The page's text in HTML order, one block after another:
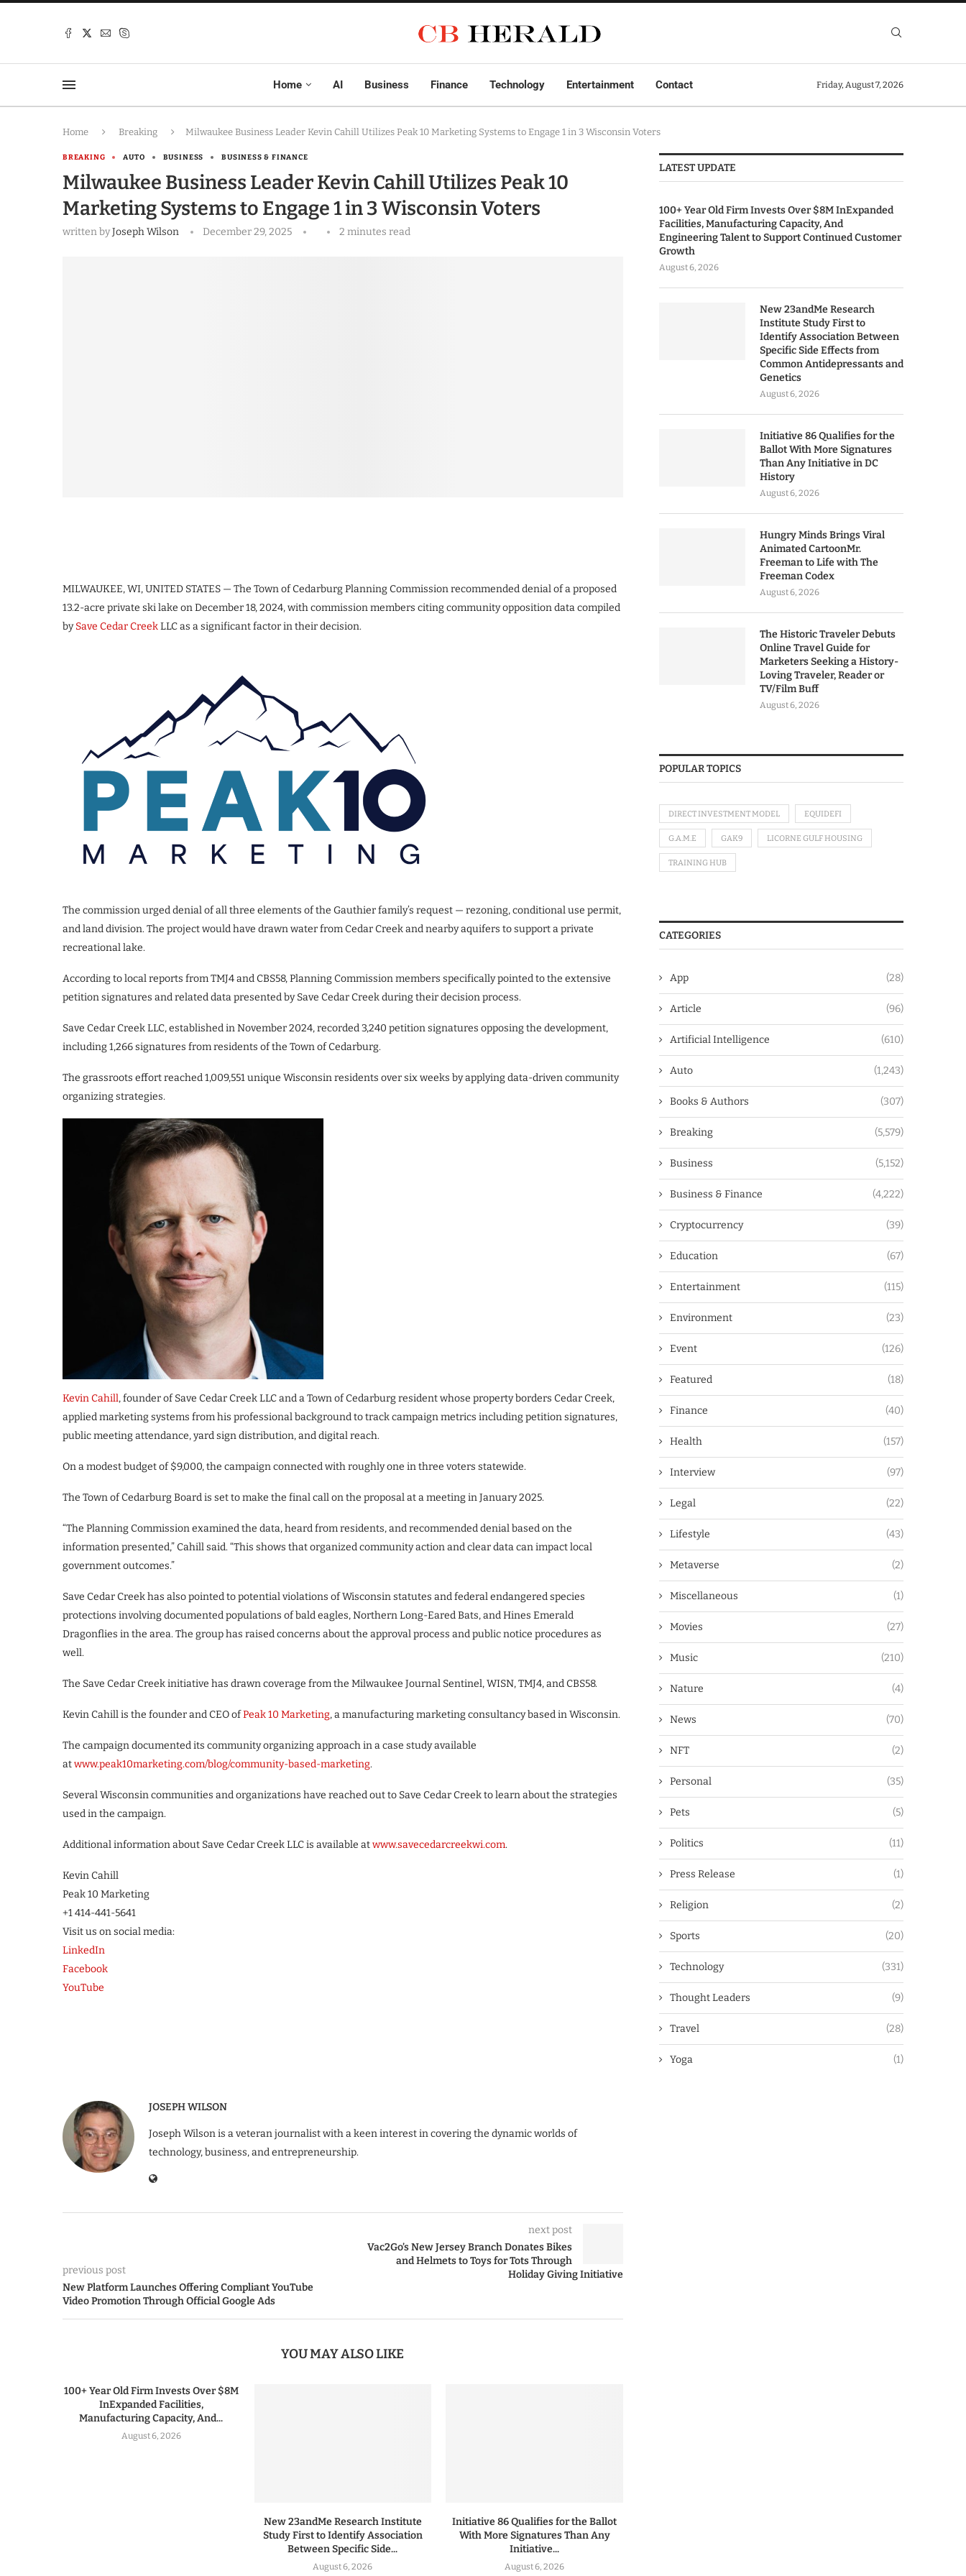
Home AI Business Finance Technology Entertainment Contact Friday, August 7, 2026
Home Breaking Milwaukee Business Leader Kevin Cahill Utilizes Peak 10 Marketing Systems to Engage 1 in 3 Wisconsin Voters
BREAKING AUTO BUSINESS BUSINESS & FINANCE
Milwaukee Business Leader Kevin Cahill Utilizes Peak 10
Marketing Systems to Engage 1 in 3 Wisconsin Voters
written byJoseph Wilson December 29, 2025 2 minutes read
MILWAUKEE, WI, UNITED STATES — The Town of Cedarburg Planning Commission recommended denial of a proposed
13.2-acre private ski lake on December 18, 2024, with commission members citing community opposition data compiled
bySave Cedar CreekLLC as a significant factor in their decision.
The commission urged denial of all three elements of the Gauthier family’s request — rezoning, conditional use permit,
and land division. The project would have drawn water from Cedar Creek and nearby aquifers to support a private
recreational lake.
According to local reports from TMJ4 and CBS58, Planning Commission members specifically pointed to the extensive
petition signatures and related data presented by Save Cedar Creek during their decision process.
Save Cedar Creek LLC, established in November 2024, recorded 3,240 petition signatures opposing the development,
including 1,266 signatures from residents of the Town of Cedarburg.
The grassroots effort reached 1,009,551 unique Wisconsin residents over six weeks by applying data-driven community
organizing strategies.
Kevin Cahill, founder of Save Cedar Creek LLC and a Town of Cedarburg resident whose property borders Cedar Creek,
applied marketing systems from his professional background to track campaign metrics including petition signatures,
public meeting attendance, yard sign distribution, and digital reach.
On a modest budget of $9,000, the campaign connected with roughly one in three voters statewide.
The Town of Cedarburg Board is set to make the final call on the proposal at a meeting in January 2025.
“The Planning Commission examined the data, heard from residents, and recommended denial based on the
information presented,” Cahill said. “This shows that organized community action and clear data can impact local
government outcomes.”
Save Cedar Creek has also pointed to potential violations of Wisconsin statutes and federal endangered species
protections involving documented populations of bald eagles, Northern Long-Eared Bats, and Hines Emerald
Dragonflies in the area. The group has raised concerns about the approval process and public notice procedures as
well.
The Save Cedar Creek initiative has drawn coverage from the Milwaukee Journal Sentinel, WISN, TMJ4, and CBS58.
Kevin Cahill is the founder and CEO ofPeak 10 Marketing, a manufacturing marketing consultancy based in Wisconsin.
The campaign documented its community organizing approach in a case study available
atwww.peak10marketing.com/blog/community-based-marketing.
Several Wisconsin communities and organizations have reached out to Save Cedar Creek to learn about the strategies
used in the campaign.
Additional information about Save Cedar Creek LLC is available atwww.savecedarcreekwi.com.
Kevin Cahill
Peak 10 Marketing
+1 414-441-5641
Visit us on social media:
LinkedIn
Facebook
YouTube
JOSEPH WILSON
Joseph Wilson is a veteran journalist with a keen interest in covering the dynamic worlds of
technology, business, and entrepreneurship.
previous post
New Platform Launches Offering Compliant YouTube
Video Promotion Through Official Google Ads
next post
Vac2Go’s New Jersey Branch Donates Bikes
and Helmets to Toys for Tots Through
Holiday Giving Initiative
YOU MAY ALSO LIKE
100+ Year Old Firm Invests Over $8M
InExpanded Facilities,
Manufacturing Capacity, And...
August 6, 2026
New 23andMe Research Institute
Study First to Identify Association
Between Specific Side...
August 6, 2026
Initiative 86 Qualifies for the Ballot
With More Signatures Than Any
Initiative...
August 6, 2026
LATEST UPDATE
100+ Year Old Firm Invests Over $8M InExpanded
Facilities, Manufacturing Capacity, And
Engineering Talent to Support Continued Customer
Growth
August 6, 2026
New 23andMe Research
Institute Study First to
Identify Association Between
Specific Side Effects from
Common Antidepressants and
Genetics
August 6, 2026
Initiative 86 Qualifies for the
Ballot With More Signatures
Than Any Initiative in DC
History
August 6, 2026
Hungry Minds Brings Viral
Animated CartoonMr.
Freeman to Life with The
Freeman Codex
August 6, 2026
The Historic Traveler Debuts
Online Travel Guide for
Marketers Seeking a History-
Loving Traveler, Reader or
TV/Film Buff
August 6, 2026
POPULAR TOPICS
DIRECT INVESTMENT MODEL EQUIDEFI
G.A.M.E GAK9 LICORNE GULF HOUSING
TRAINING HUB
CATEGORIES
App (28)
Article (96)
Artificial Intelligence (610)
Auto (1,243)
Books & Authors (307)
Breaking (5,579)
Business (5,152)
Business & Finance (4,222)
Cryptocurrency (39)
Education (67)
Entertainment (115)
Environment (23)
Event (126)
Featured (18)
Finance (40)
Health (157)
Interview (97)
Legal (22)
Lifestyle (43)
Metaverse (2)
Miscellaneous (1)
Movies (27)
Music (210)
Nature (4)
News (70)
NFT (2)
Personal (35)
Pets (5)
Politics (11)
Press Release (1)
Religion (2)
Sports (20)
Technology (331)
Thought Leaders (9)
Travel (28)
Yoga (1)